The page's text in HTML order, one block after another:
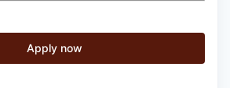
Apply now